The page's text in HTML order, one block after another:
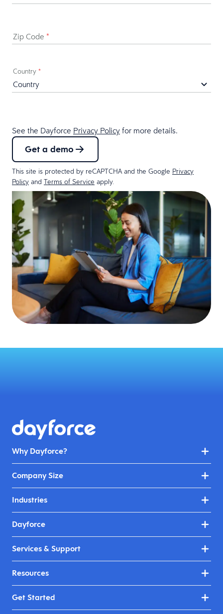
Zip Code *
Country *
See the Dayforce Privacy Policy for more details.
Get a demo
This site is protected by reCAPTCHA and the Google Privacy
Policy and Terms of Service apply.
Why Dayforce?
Company Size
Industries
Dayforce
Services & Support
Resources
Get Started